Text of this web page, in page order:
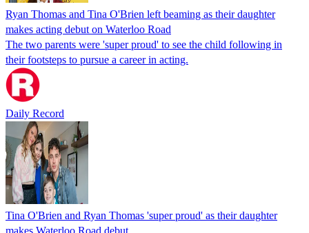
Ryan Thomas and Tina O'Brien left beaming as their daughter
makes acting debut on Waterloo Road
The two parents were 'super proud' to see the child following in
their footsteps to pursue a career in acting.
Daily Record
Tina O'Brien and Ryan Thomas 'super proud' as their daughter
makes Waterloo Road debut